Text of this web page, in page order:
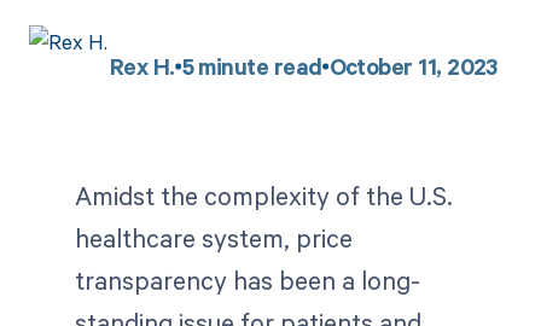
Rex H. 5minute read October 11, 2023
Amidst the complexity of the U.S.
healthcare system, price
transparency has been a long-